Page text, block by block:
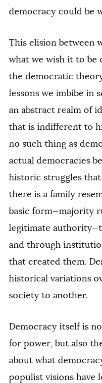
democracy could be
This elision between
what we wish it to be
the democratic
lessons we imbibe in
an abstract realm of
that is indifferent to
no such thing as
actual democracies
historic struggles that
there is a family
basic form—majority
legitimate
and through
that created them.
historical variations
society to another.
Democracy itself is
for power, but also
about what
populist visions have